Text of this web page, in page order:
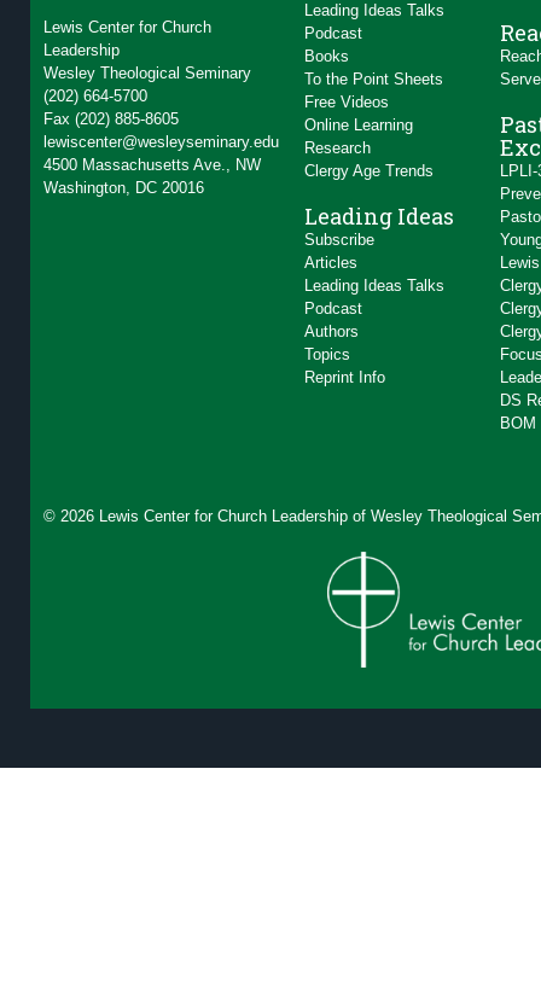
Lewis Center for Church
Leadership
Wesley Theological Seminary
(202) 664-5700
Fax (202) 885-8605
lewiscenter@wesleyseminary.edu
4500 Massachusetts Ave., NW
Washington, DC 20016
Leading Ideas Talks
Podcast
Books
To the Point Sheets
Free Videos
Online Learning
Research
Clergy Age Trends
Leading Ideas
Subscribe
Articles
Leading Ideas Talks
Podcast
Authors
Topics
Reprint Info
DS
BOM
© 2026 Lewis Center for Church Leadership of Wesley Theological